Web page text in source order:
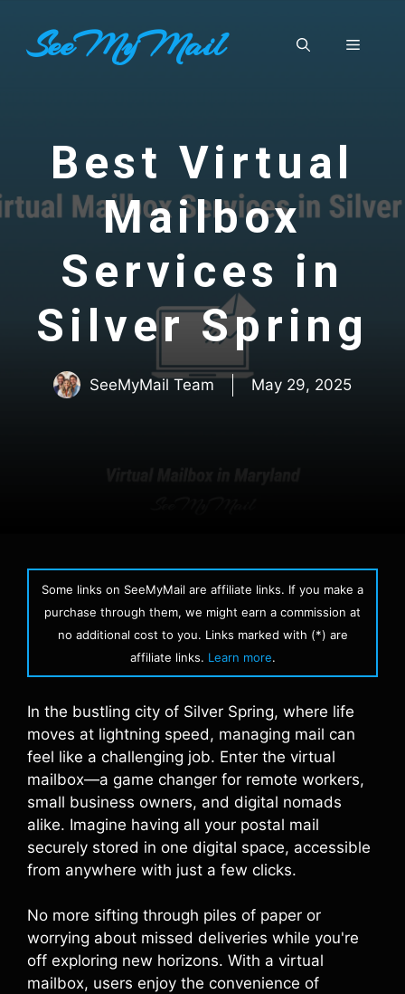
contentSeeMyMail Menu
Best Virtual
Mailbox
Services in
Silver Spring
SeeMyMail Team May 29, 2025
Some links on SeeMyMail are affiliate links. If you make a
purchase through them, we might earn a commission at
no additional cost to you. Links marked with (*) are
affiliate links. Learn more.
In the bustling city of Silver Spring, where life
moves at lightning speed, managing mail can
feel like a challenging job. Enter the virtual
mailbox—a game changer for remote workers,
small business owners, and digital nomads
alike. Imagine having all your postal mail
securely stored in one digital space, accessible
from anywhere with just a few clicks.
No more sifting through piles of paper or
worrying about missed deliveries while you're
off exploring new horizons. With a virtual
mailbox, users enjoy the convenience of